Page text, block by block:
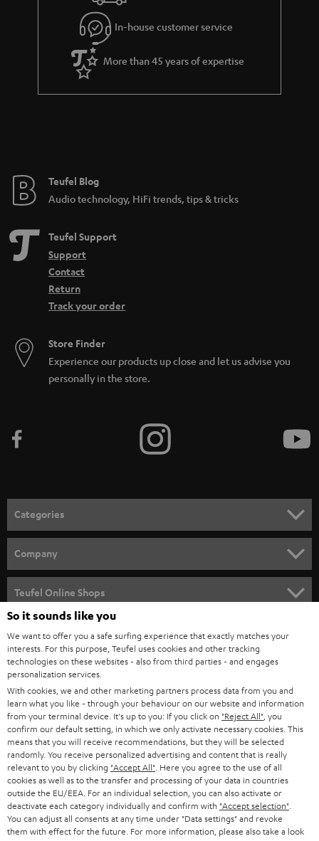
g
u
a
r
a
e
s
In-house customer service
More than 45 years of expertise
Teufel Blog
Audio technology, HiFi trends, tips & tricks
Teufel Support
Support
Contact
Return
Track your order
Store Finder
Experience our products up close and let us advise you
personally in the store.
Categories
SPEAKER PACKAGES
SOUNDBARS
STEREO
SMART HOME
BLUETOOTH
HEADPHONES
BLUETOOTH HEADPHONES
STEREO COMPLETE SYSTEMS
SPEAKERS
Company
CAREER
PRESS
B2B
STORES
ADVANTAGES
TEUFEL STORY
MANAGEMENT
Teufel Online Shops
AUSTRIA
SWITZERLAND
NETHERLANDS
BELGIUM
FRANCE
So it sounds like you
We want to offer you a safe surfing experience that exactly matches your
interests. For this purpose, Teufel uses cookies and other tracking
technologies on these websites - also from third parties - and engages
personalization services.
With cookies, we and other marketing partners process data from you and
learn what you like - through your behaviour on our website and information
from your terminal device. It's up to you: If you click on "Reject All" , you
confirm our default setting, in which we only activate necessary cookies. This
means that you will receive recommendations, but they will be selected
randomly. You receive personalized advertising and content that is really
relevant to you by clicking "Accept All" . Here you agree to the use of all
cookies as well as to the transfer and processing of your data in countries
outside the EU/EEA. For an individual selection, you can also activate or
deactivate each category individually and confirm with "Accept selection"
You can adjust all consents at any time under "Data settings" and revoke
them with effect for the future. For more information, please also take a look